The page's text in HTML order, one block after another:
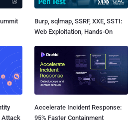
Burp, sqlmap, SSRF, XXE, SSTI:
Web Exploitation, Hands-On
Attack
Accelerate Incident Response:
95% Faster Containment